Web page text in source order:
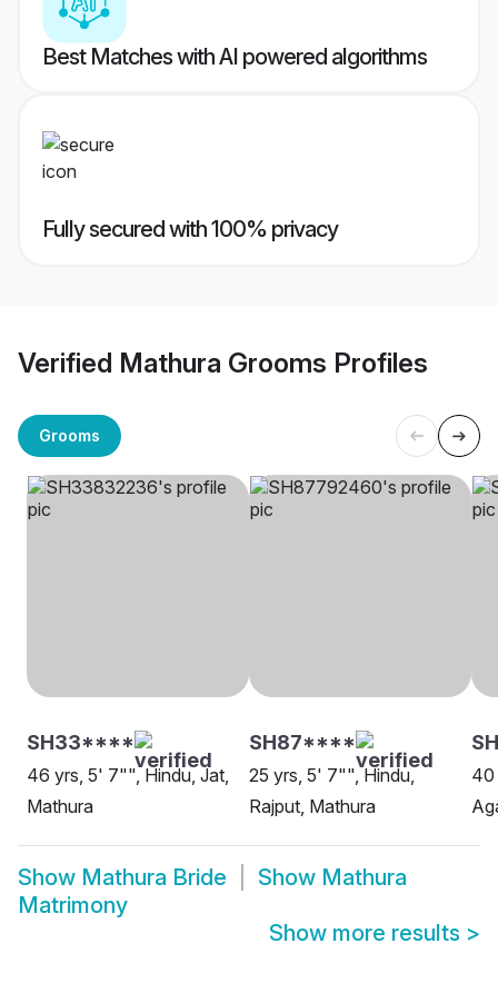
Best Matches with AI powered algorithms
Fully secured with 100% privacy
Verified Mathura Grooms Profiles
Grooms
SH33****
46 yrs, 5' 7"", Hindu, Jat,
Mathura
SH87****
25 yrs, 5' 7"", Hindu,
Rajput, Mathura
40
Show Mathura Bride Show Mathura
Matrimony
Show more results >